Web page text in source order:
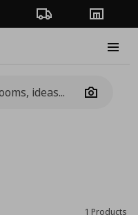
Order TrackingStores
Camera
1 Products